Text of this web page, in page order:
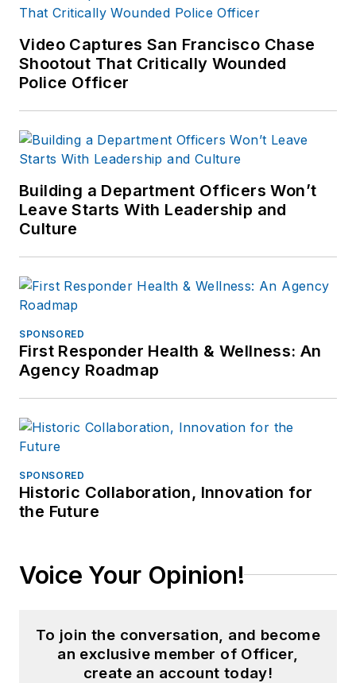
Video Captures San Francisco Chase
Shootout That Critically Wounded
Police Officer
Building a Department Officers Won’t
Leave Starts With Leadership and
Culture
SPONSORED
First Responder Health & Wellness: An
Agency Roadmap
SPONSORED
Historic Collaboration, Innovation for
the Future
Voice Your Opinion!
To join the conversation, and become
an exclusive member of Officer,
create an account today!